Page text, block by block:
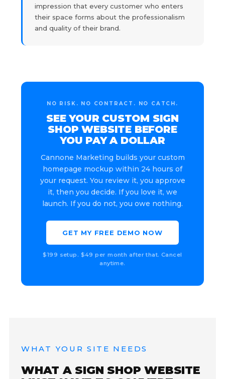
impression that every customer who enters
their space forms about the professionalism
and quality of their brand.
NO RISK. NO CONTRACT. NO CATCH.
SEE YOUR CUSTOM SIGN
SHOP WEBSITE BEFORE
YOU PAY A DOLLAR
Cannone Marketing builds your custom
homepage mockup within 24 hours of
your request. You review it, you approve
it, then you decide. If you love it, we
launch. If you do not, you owe nothing.
GET MY FREE DEMO NOW
$199 setup. $49 per month after that. Cancel
anytime.
WHAT YOUR SITE NEEDS
WHAT A SIGN SHOP WEBSITE